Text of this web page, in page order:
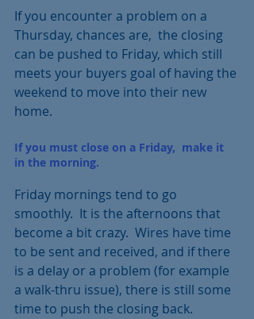
If you encounter a problem on a
Thursday, chances are,  the closing
can be pushed to Friday, which still
meets your buyers goal of having the
weekend to move into their new
home.
If you must close on a Friday,  make it
in the morning.
Friday mornings tend to go
smoothly.  It is the afternoons that
become a bit crazy.  Wires have time
to be sent and received, and if there
is a delay or a problem (for example
a walk-thru issue), there is still some
time to push the closing back.